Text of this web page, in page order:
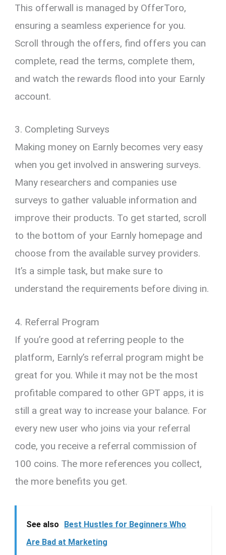
This offerwall is managed by OfferToro,
ensuring a seamless experience for you.
Scroll through the offers, find offers you can
complete, read the terms, complete them,
and watch the rewards flood into your Earnly
account.
3. Completing Surveys
Making money on Earnly becomes very easy
when you get involved in answering surveys.
Many researchers and companies use
surveys to gather valuable information and
improve their products. To get started, scroll
to the bottom of your Earnly homepage and
choose from the available survey providers.
It’s a simple task, but make sure to
understand the requirements before diving in.
4. Referral Program
If you’re good at referring people to the
platform, Earnly’s referral program might be
great for you. While it may not be the most
profitable compared to other GPT apps, it is
still a great way to increase your balance. For
every new user who joins via your referral
code, you receive a referral commission of
100 coins. The more references you collect,
the more benefits you get.
See also
Best Hustles for Beginners Who
Are Bad at Marketing